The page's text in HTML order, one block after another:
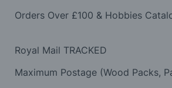
Orders Over £100 & Hobbies
Royal Mail TRACKED
Maximum Postage (Wood Packs,